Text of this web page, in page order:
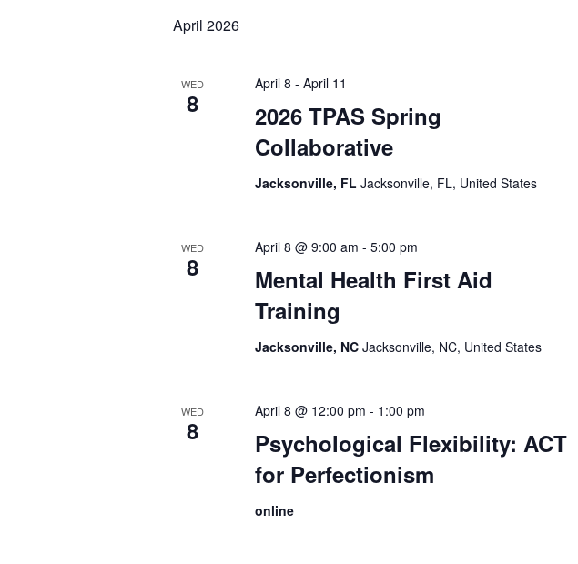
April 2026
WED
8
2026 TPAS Spring
Collaborative
April 8 -April 11
Jacksonville, FLJacksonville, FL, United States
WED
8
Mental Health First Aid
Training
April 8 @ 9:00 am -5:00 pm
Jacksonville, NCJacksonville, NC, United States
WED
8
Psychological Flexibility: ACT
for Perfectionism
April 8 @ 12:00 pm - 1:00 pm
online